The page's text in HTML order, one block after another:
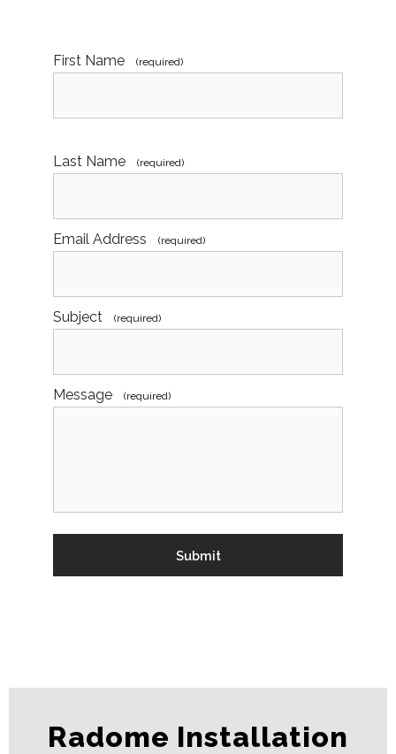
First Name (required)
Last Name (required)
Email Address (required)
Subject (required)
Message (required)
Radome Installation